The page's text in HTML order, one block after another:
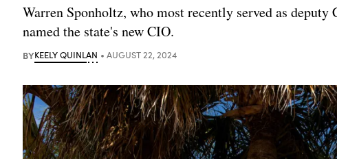
Warren Sponholtz, who most recently served as
named the state's new CIO.
BYKEELY QUINLAN AUGUST 22, 2024